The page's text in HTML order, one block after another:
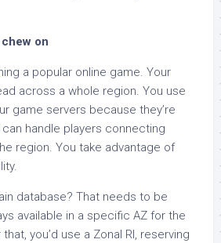
on
a popular online game. Your
across a whole region. You use
game servers because they’re
handle players connecting
region. You take advantage of
database? That needs to be
available in a specific AZ for the
you’d use a Zonal RI, reserving